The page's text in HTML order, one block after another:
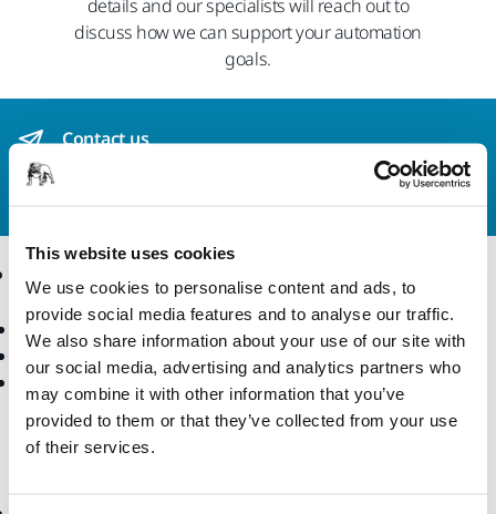
This website uses cookies
We use cookies to personalise content and ads, to
provide social media features and to analyse our traffic.
We also share information about your use of our site with
our social media, advertising and analytics partners who
may combine it with other information that you’ve
provided to them or that they’ve collected from your use
of their services.
details and our specialists will reach out to
discuss how we can support your automation
goals.
Contact us
Please get in touchand
our expert support team will answer your questions.
Online Shop
Terms & Conditions
Return an Item
Products
Power Tools
Dust-Free Sanding
Abrasives and Compounds
Accessories and